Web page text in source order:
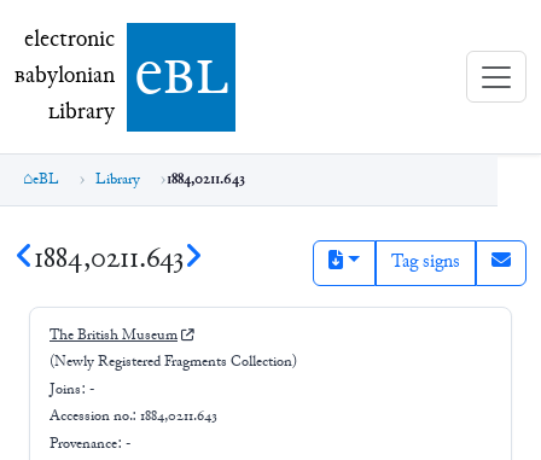
electronic Babylonian Library (eBL)
electronic
Babylonian
Library ebl
eBL Library 1884,0211.643
1884,0211.643 Tag signs
The British Museum
(Newly Registered Fragments Collection)
Joins: -
Accession no.: 1884,0211.643
Provenance: -